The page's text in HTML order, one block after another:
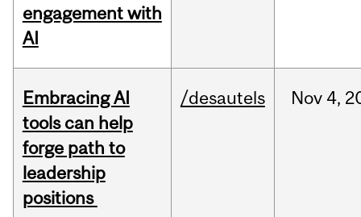
engagement with
AI
Embracing AI
tools can help
forge path to
leadership
positions
/desautels Nov 4,